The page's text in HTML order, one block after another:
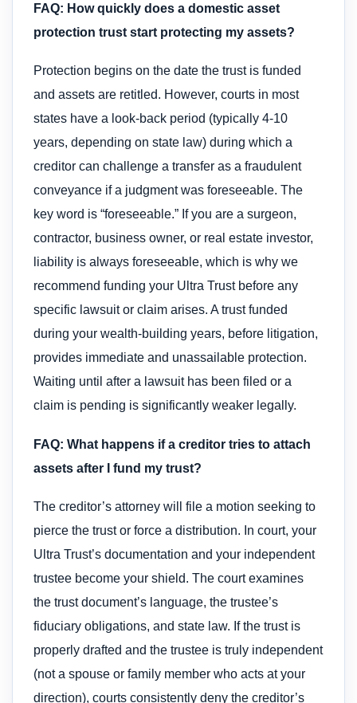
FAQ: How quickly does a domestic asset
protection trust start protecting my assets?
Protection begins on the date the trust is funded
and assets are retitled. However, courts in most
states have a look-back period (typically 4-10
years, depending on state law) during which a
creditor can challenge a transfer as a fraudulent
conveyance if a judgment was foreseeable. The
key word is “foreseeable.” If you are a surgeon,
contractor, business owner, or real estate investor,
liability is always foreseeable, which is why we
recommend funding your Ultra Trust before any
specific lawsuit or claim arises. A trust funded
during your wealth-building years, before litigation,
provides immediate and unassailable protection.
Waiting until after a lawsuit has been filed or a
claim is pending is significantly weaker legally.
FAQ: What happens if a creditor tries to attach
assets after I fund my trust?
The creditor’s attorney will file a motion seeking to
pierce the trust or force a distribution. In court, your
Ultra Trust’s documentation and your independent
trustee become your shield. The court examines
the trust document’s language, the trustee’s
fiduciary obligations, and state law. If the trust is
properly drafted and the trustee is truly independent
(not a spouse or family member who acts at your
direction), courts consistently deny the creditor’s